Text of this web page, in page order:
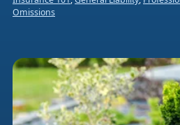
and a sole proprietorship or
Omissions